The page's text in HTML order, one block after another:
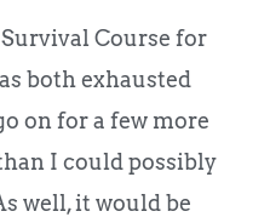
Course for
both exhausted
on for a few more
I could possibly
well, it would be